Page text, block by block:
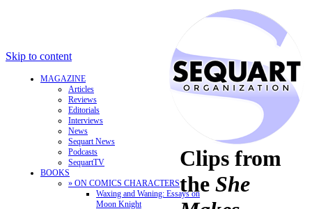
Skip to content
MAGAZINE
Articles
Reviews
Editorials
Interviews
News
Sequart News
Podcasts
SequartTV
BOOKS
» ON COMICS CHARACTERS
Waxing and Waning: Essays on
Moon Knight
Clips from
the She